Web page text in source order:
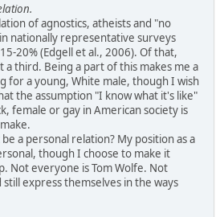
of agnostics, atheists and "no
nationally representative surveys
20% (Edgell et al., 2006). Of that,
a third. Being a part of this makes me a
for a young, White male, though I wish
the assumption "I know what it's like"
female or gay in American society is
a personal relation? My position as a
though I choose to make it
Not everyone is Tom Wolfe. Not
express themselves in the ways